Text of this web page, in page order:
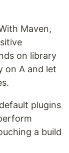
Maven,
on library
on A and let
plugins
a build